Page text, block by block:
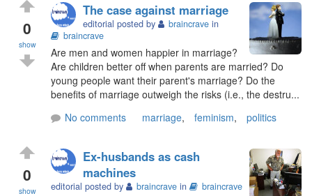
0
show
The case against marriage
editorial posted by braincrave in
braincrave
Are men and women happier in marriage?
Are children better off when parents are married? Do
young people want their parent's marriage? Do the
benefits of marriage outweigh the risks (i.e., the destru...
No comments
marriage, feminism, politics
0
show
Ex-husbands as cash
machines
editorial posted by braincrave in braincrave